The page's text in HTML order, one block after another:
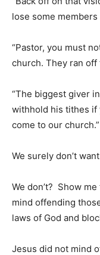
lose some members
“Pastor, you must
church. They ran off
“The biggest giver
withhold his tithes if
come to our church.”
We surely don’t
We don’t? Show
mind offending
laws of God and
Jesus did not mind